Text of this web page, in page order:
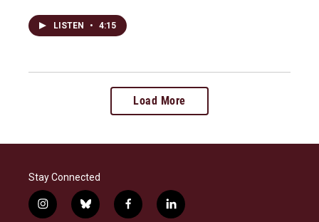
LISTEN • 4:15
Load More
Stay Connected
i
b
f
l